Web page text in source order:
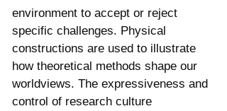
environment to accept or reject
specific challenges. Physical
constructions are used to illustrate
how theoretical methods shape our
worldviews. The expressiveness and
control of research culture